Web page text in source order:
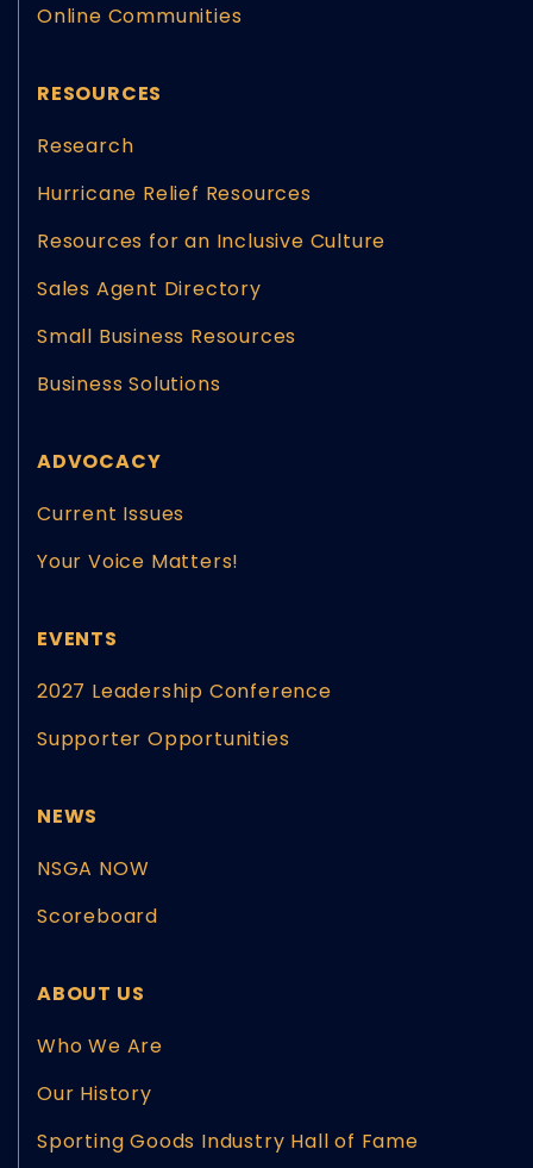
Online Communities
RESOURCES
Research
Hurricane Relief Resources
Resources for an Inclusive Culture
Sales Agent Directory
Small Business Resources
Business Solutions
ADVOCACY
Current Issues
Your Voice Matters!
EVENTS
2027 Leadership Conference
Supporter Opportunities
NEWS
NSGA NOW
Scoreboard
ABOUT US
Who We Are
Our History
Sporting Goods Industry Hall of Fame